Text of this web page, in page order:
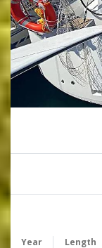
Year Length